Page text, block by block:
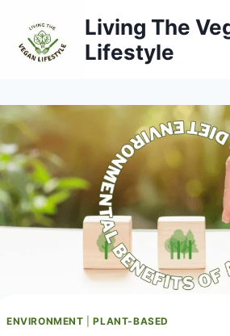
content
Living The
Lifestyle
ENVIRONMENT |PLANT-BASED